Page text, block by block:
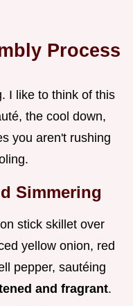
Process
I like to think of this
the cool down,
you aren't rushing
Simmering
stick skillet over
yellow onion, red
pepper, sautéing
and fragrant.